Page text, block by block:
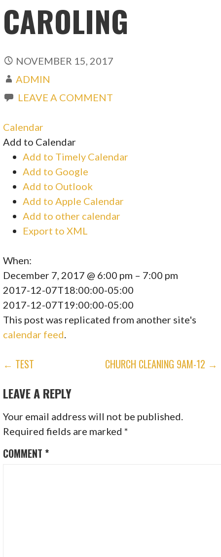
CAROLING
NOVEMBER 15, 2017
ADMIN
LEAVE A COMMENT
Calendar
Add to Calendar
Add to Timely Calendar
Add to Google
Add to Outlook
Add to Apple Calendar
Add to other calendar
Export to XML
When:
December 7, 2017 @ 6:00 pm – 7:00 pm
2017-12-07T18:00:00-05:00
2017-12-07T19:00:00-05:00
This post was replicated from another site's
calendar feed
POST
NAVIGATION
← TEST CHURCH CLEANING 9AM-12 →
LEAVE A REPLY
Your email address will not be published.
Required fields are marked*
COMMENT *